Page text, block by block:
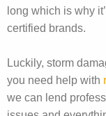
long which is why
certified brands.
Luckily, storm
you need help with
we can lend